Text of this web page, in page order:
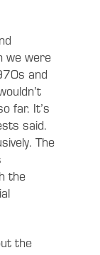
we were
and
far. It’s
said.
The
the
the